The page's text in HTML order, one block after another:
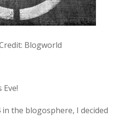
Blogworld
Eve!
the blogosphere, I decided